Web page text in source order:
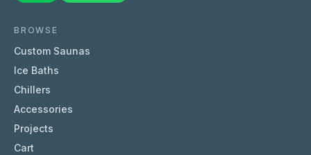
BROWSE
Custom Saunas
Ice Baths
Chillers
Accessories
Projects
Cart